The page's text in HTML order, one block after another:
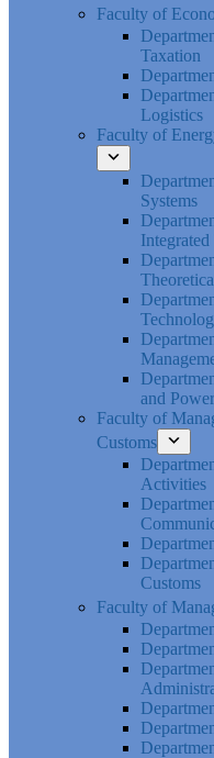
Faculty of
Taxation
Logistics
Faculty of
Systems
and
Faculty of
Customs
Activities
Customs
Faculty of